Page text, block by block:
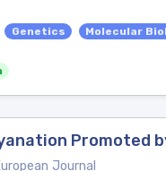
Genetics Molecular
Promoted
Journal